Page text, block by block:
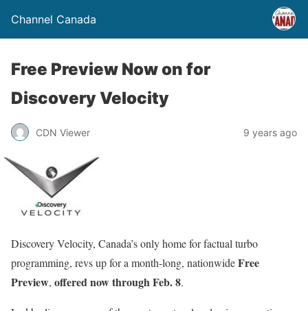
Channel Canada
Free Preview Now on for
Discovery Velocity
CDN Viewer 9 years ago
Discovery Velocity, Canada’s only home for factual turbo
programming, revs up for a month-long, nationwideFree
Preview, offered now throughFeb. 8.